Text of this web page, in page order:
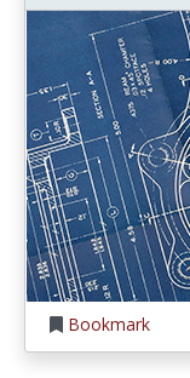
Bookmark